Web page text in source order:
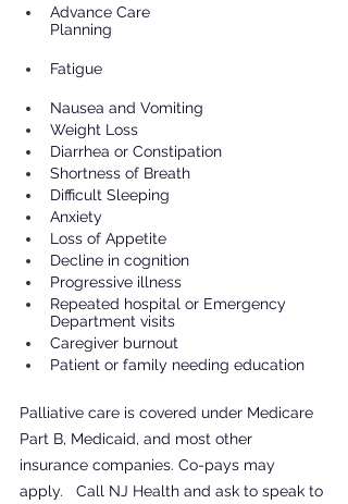
Advance Care
Planning
Fatigue
Nausea and Vomiting
Weight Loss
Diarrhea or Constipation
Shortness of Breath
Difficult Sleeping
Anxiety
Loss of Appetite
Decline in cognition
Progressive illness
Repeated hospital or Emergency
Department visits
Caregiver burnout
Patient or family needing education
Palliative care is covered under Medicare
Part B, Medicaid, and most other
insurance companies. Co-pays may
apply.   Call NJ Health and ask to speak to